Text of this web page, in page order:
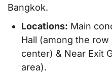
Bangkok.
Locations: Main
Hall (among the
center) & Near Exit
area).